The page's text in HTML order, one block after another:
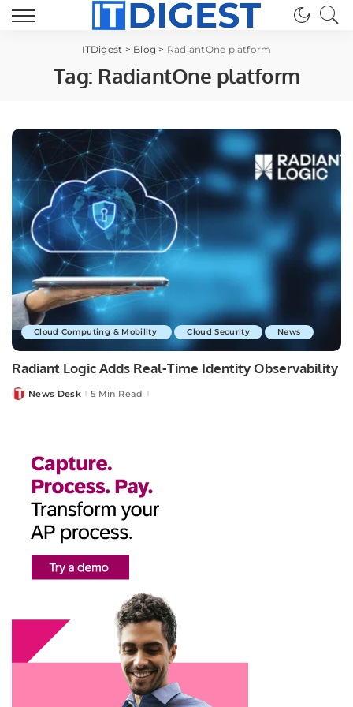
ITDigest > Blog > RadiantOne platform
Tag: RadiantOne platform
Cloud Computing & Mobility Cloud Security News
Radiant Logic Adds Real-Time Identity Observability
PostedNews Desk 5 Min Read